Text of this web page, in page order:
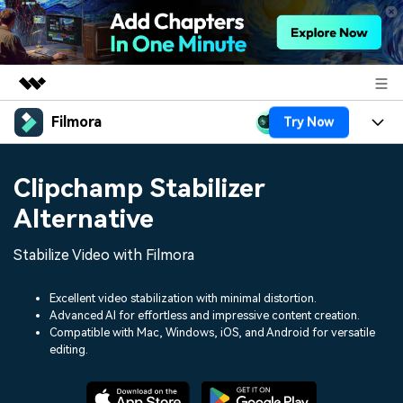
Featured Products
Utility
Overview
Solutions
About Us
Newsroom
Shop
Support
Filmora Try Now
Platforms
AI
Video/Image
Texts
Solutions
Social Media
Marketing & Business
Resources
Video Prompts
150+ FREE video prompts
Video Trends
Discover top ten vdeo
Help Center
Clipchamp Stabilizer
Alternative
Stabilize Video with Filmora
Excellent video stabilization with minimal distortion.
Advanced AI for effortless and impressive content creation.
Compatible with Mac, Windows, iOS, and Android for versatile
editing.